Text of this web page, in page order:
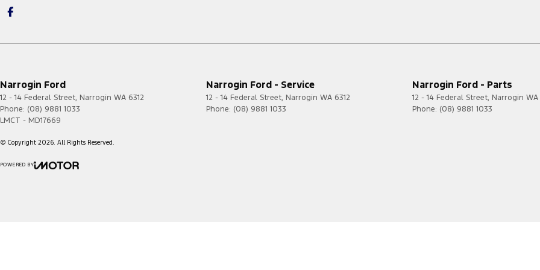
Narrogin Ford
12 - 14 Federal Street, Narrogin WA 6312
Phone: (08) 9881 1033
LMCT - MD17669
Narrogin Ford - Service
12 - 14 Federal Street, Narrogin WA 6312
Phone: (08) 9881 1033
Narrogin Ford - Parts
12 - 14 Federal Street, Narrogin WA
Phone: (08) 9881 1033
© Copyright 2026. All Rights Reserved.
POWERED BY